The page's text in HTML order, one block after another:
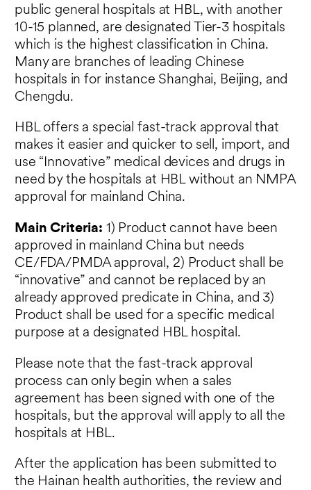
public general hospitals at HBL, with another
10-15 planned, are designated Tier-3 hospitals
which is the highest classification in China.
Many are branches of leading Chinese
hospitals in for instance Shanghai, Beijing, and
Chengdu.
HBL offers a special fast-track approval that
makes it easier and quicker to sell, import, and
use “Innovative” medical devices and drugs in
need by the hospitals at HBL without an NMPA
approval for mainland China.
Main Criteria: 1) Product cannot have been
approved in mainland China but needs
CE/FDA/PMDA approval, 2) Product shall be
“innovative” and cannot be replaced by an
already approved predicate in China, and 3)
Product shall be used for a specific medical
purpose at a designated HBL hospital.
Please note that the fast-track approval
process can only begin when a sales
agreement has been signed with one of the
hospitals, but the approval will apply to all the
hospitals at HBL.
After the application has been submitted to
the Hainan health authorities, the review and